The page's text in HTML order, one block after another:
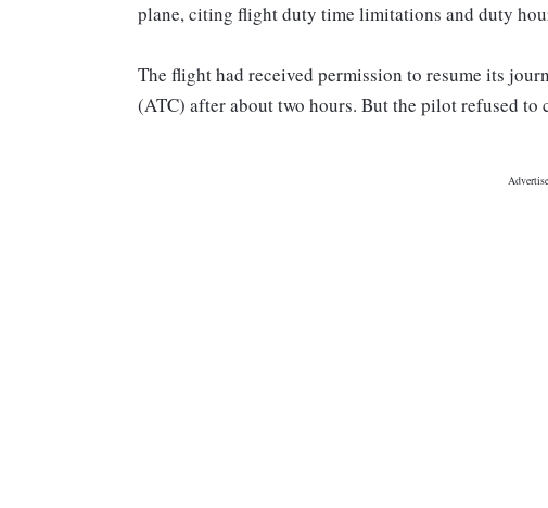
plane, citing flight duty time limitations and duty
The flight had received permission to resume its
(ATC) after about two hours. But the pilot refused